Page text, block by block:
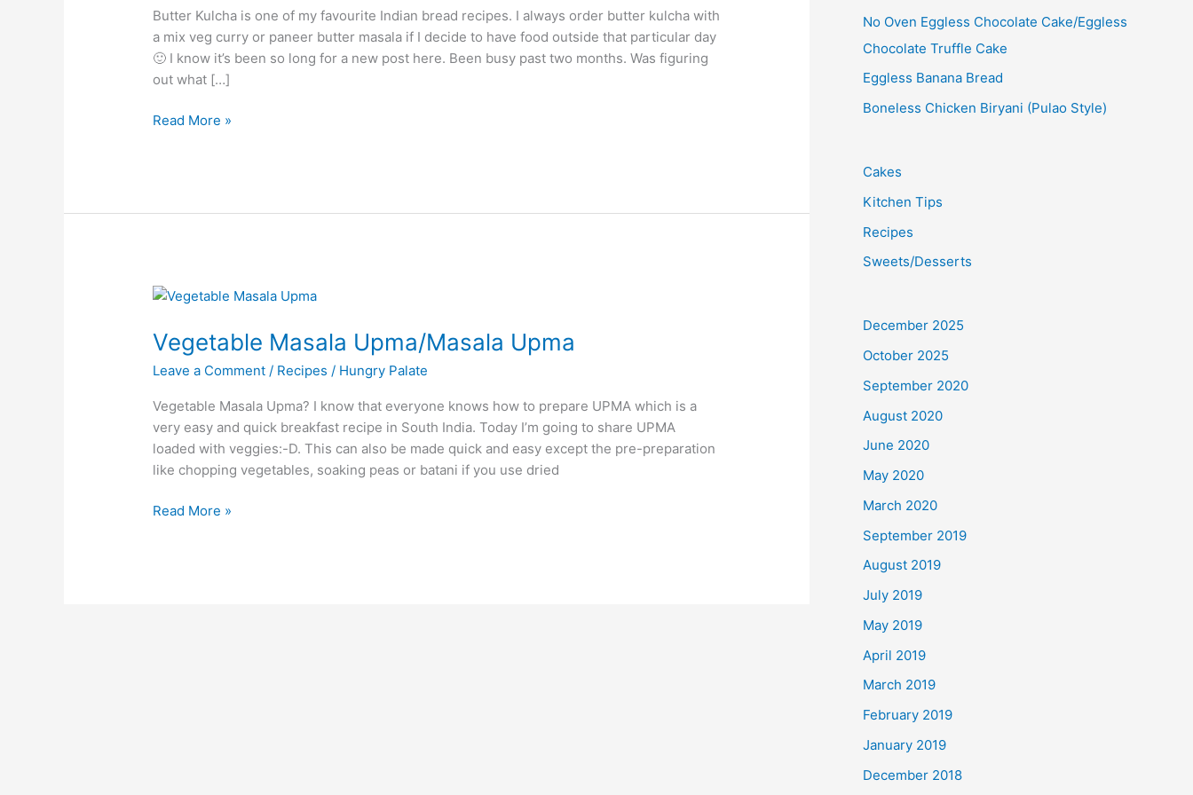
Butter Kulcha is one of my favourite Indian bread recipes. I always order butter kulcha with
a mix veg curry or paneer butter masala if I decide to have food outside that particular day
🙂 I know it’s been so long for a new post here. Been busy past two months. Was figuring
out what […]
Read More »
Vegetable Masala Upma/Masala Upma
Leave a Comment / Recipes / Hungry Palate
Vegetable Masala Upma? I know that everyone knows how to prepare UPMA which is a
very easy and quick breakfast recipe in South India. Today I’m going to share UPMA
loaded with veggies:-D. This can also be made quick and easy except the pre-preparation
like chopping vegetables, soaking peas or batani if you use dried
Vegetable
Upma/Masala
Upma
Read More »
No Oven Eggless Chocolate Cake/Eggless
Chocolate Truffle Cake
Eggless Banana Bread
Boneless Chicken Biryani (Pulao Style)
Cakes
Kitchen Tips
Recipes
Sweets/Desserts
December 2025
October 2025
September 2020
August 2020
June 2020
May 2020
March 2020
September 2019
August 2019
July 2019
May 2019
April 2019
March 2019
February 2019
January 2019
December 2018